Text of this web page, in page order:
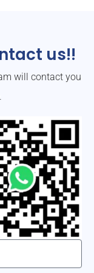
us!!
will contact you